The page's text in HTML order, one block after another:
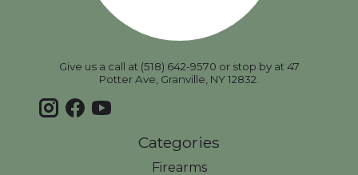
Give us a call at (518) 642-9570 or stop by at 47
Potter Ave, Granville, NY 12832.
Categories
Firearms